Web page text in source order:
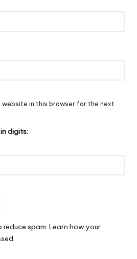
website in this browser for the next
digits:
reduce spam. Learn how your
.